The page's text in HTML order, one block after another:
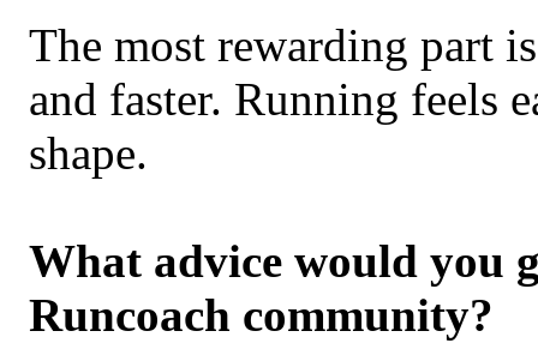
The most rewarding part
and faster. Running feels
shape.
What advice would you
Runcoach community?